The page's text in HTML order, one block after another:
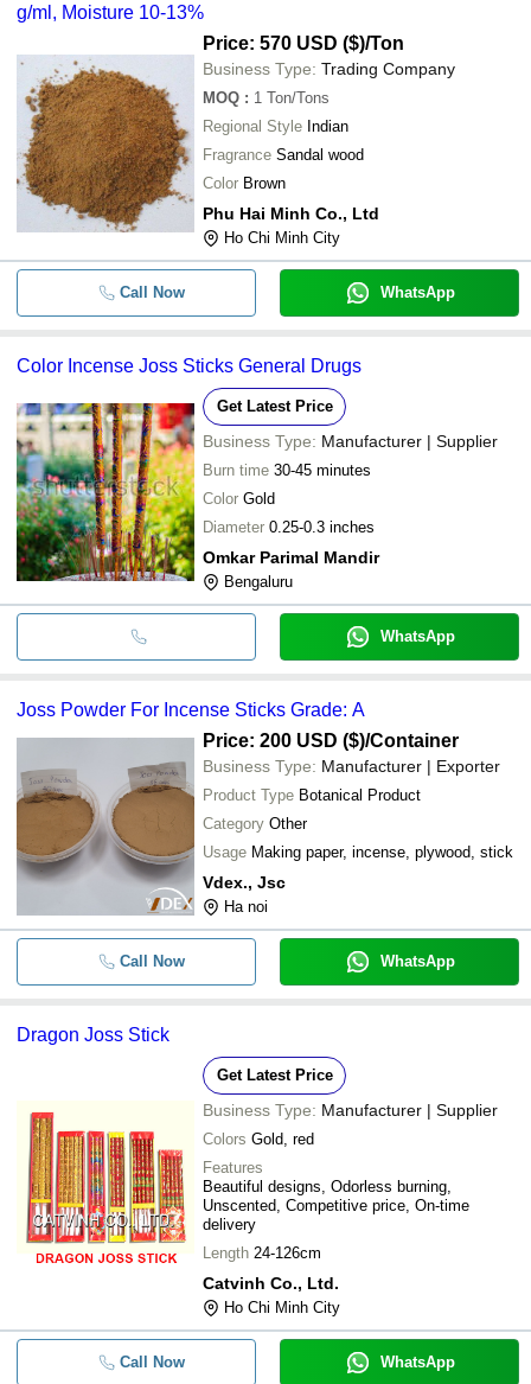
g/ml, Moisture 10-13%
Price: 570 USD ($)/Ton
Business Type: Trading Company
MOQ : 1 Ton/Tons
Regional Style Indian
Fragrance Sandal wood
Color Brown
Phu Hai Minh Co., Ltd
Ho Chi Minh City
Call Now WhatsApp
Color Incense Joss Sticks General Drugs
Get Latest Price
Business Type: Manufacturer | Supplier
Burn time 30-45 minutes
Color Gold
Diameter 0.25-0.3 inches
Omkar Parimal Mandir
Bengaluru
WhatsApp
Joss Powder For Incense Sticks Grade: A
Price: 200 USD ($)/Container
Business Type: Manufacturer | Exporter
Product Type Botanical Product
Category Other
Usage Making paper, incense, plywood, stick
Vdex., Jsc
Ha noi
Call Now WhatsApp
Dragon Joss Stick
Get Latest Price
Business Type: Manufacturer | Supplier
Colors Gold, red
Features
Beautiful designs, Odorless burning,
Unscented, Competitive price, On-time
delivery
Length 24-126cm
Catvinh Co., Ltd.
Ho Chi Minh City
Call Now WhatsApp